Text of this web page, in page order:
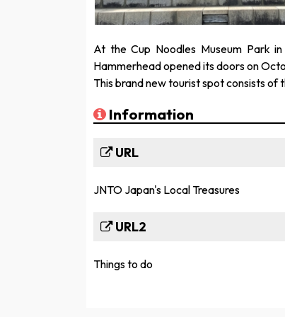
At the Cup Noodles Museum Park
Hammerhead opened its doors on
This brand new tourist spot consists of
Information
URL
JNTO Japan's Local Treasures
URL2
Things to do